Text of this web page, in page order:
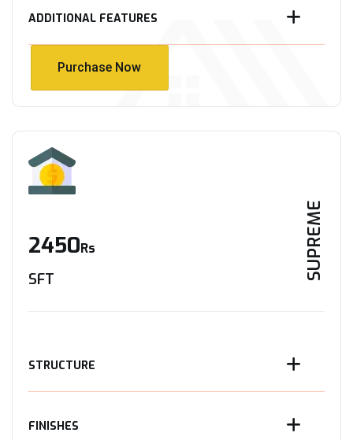
ADDITIONAL FEATURES
Purchase Now
SUPREME
2450Rs
SFT
STRUCTURE
FINISHES